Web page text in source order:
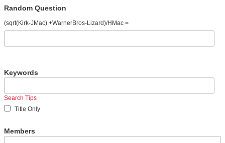
Random Question
(sqrt(Kirk-JMac) +WarnerBros-Lizard)/HMac =
Keywords
Search Tips
Title Only
Members